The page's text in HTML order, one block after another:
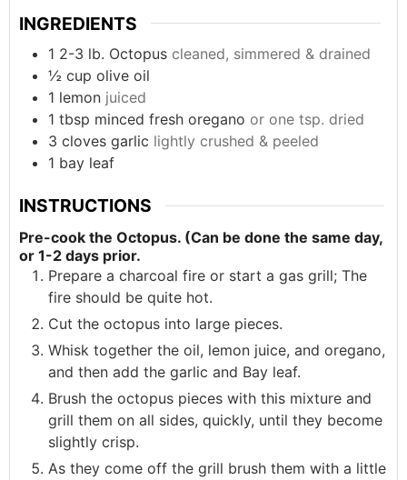
INGREDIENTS
1 2-3 lb. Octopus cleaned, simmered & drained
½ cup olive oil
1 lemon juiced
1 tbsp minced fresh oregano or one tsp. dried
3 cloves garlic lightly crushed & peeled
1 bay leaf
INSTRUCTIONS
Pre-cook the Octopus. (Can be done the same day,
or 1-2 days prior.
Prepare a charcoal fire or start a gas grill; The
fire should be quite hot.
Cut the octopus into large pieces.
Whisk together the oil, lemon juice, and oregano,
and then add the garlic and Bay leaf.
Brush the octopus pieces with this mixture and
grill them on all sides, quickly, until they become
slightly crisp.
As they come off the grill brush them with a little